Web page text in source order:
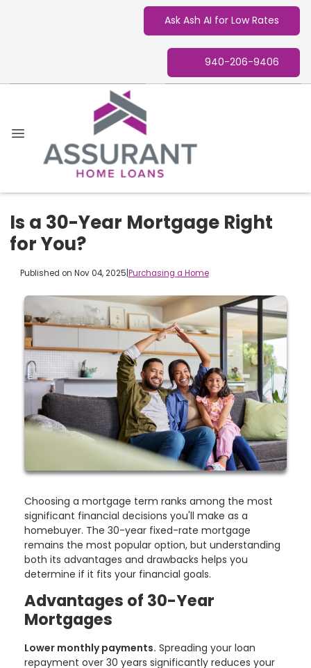
Ask Ash AI for Low Rates
940-206-9406
Is a 30-Year Mortgage Right
for You?
Published on Nov 04, 2025 Purchasing a Home
Choosing a mortgage term ranks among the most
significant financial decisions you'll make as a
homebuyer. The 30-year fixed-rate mortgage
remains the most popular option, but understanding
both its advantages and drawbacks helps you
determine if it fits your financial goals.
Advantages of 30-Year
Mortgages
Lower monthly payments. Spreading your loan
repayment over 30 years significantly reduces your